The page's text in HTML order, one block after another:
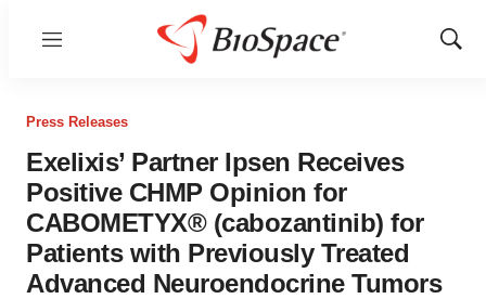
Menu
Show
Press Releases
Exelixis’ Partner Ipsen Receives
Positive CHMP Opinion for
CABOMETYX® (cabozantinib) for
Patients with Previously Treated
Advanced Neuroendocrine Tumors